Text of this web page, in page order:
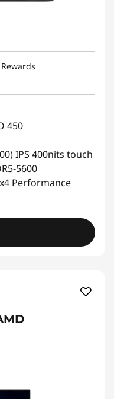
450
IPS 400nits touch
5600
Performance